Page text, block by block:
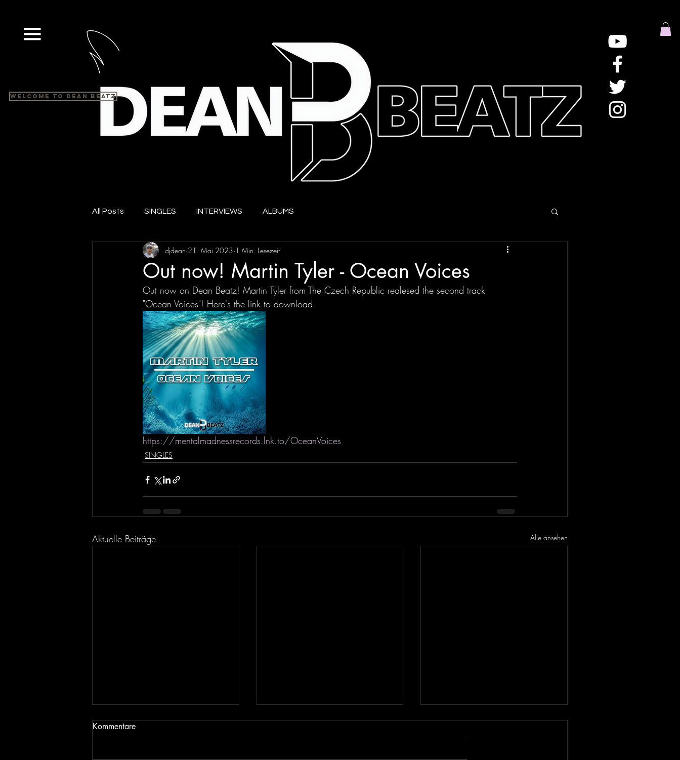
Welcome to Dean Beatz
All Posts SINGLES INTERVIEWS ALBUMS
Out now! Martin Tyler - Ocean Voices
djdean 21. Mai 2023 1 Min. Lesezeit
Out now on Dean Beatz! Martin Tyler from The Czech Republic realesed the second track
"Ocean Voices"! Here's the link to download.
https://mentalmadnessrecords.lnk.to/OceanVoices
SINGLES
Aktuelle Beiträge Alle ansehen
Kommentare